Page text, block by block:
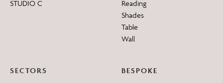
STUDIO C
Reading
Shades
Table
Wall
SECTORS BESPOKE